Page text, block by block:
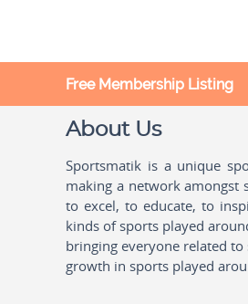
Free Membership Listing
About Us
Sportsmatik is a unique
making a network amongst
to excel, to educate, to
kinds of sports played
bringing everyone related
growth in sports played